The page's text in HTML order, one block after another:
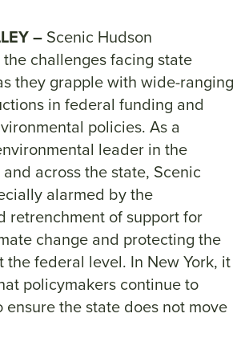
– Scenic Hudson
challenges facing state
they grapple with wide-ranging
in federal funding and
policies. As a
leader in the
across the state, Scenic
alarmed by the
retrenchment of support for
change and protecting the
the federal level. In New York, it
policymakers continue to
ensure the state does not move